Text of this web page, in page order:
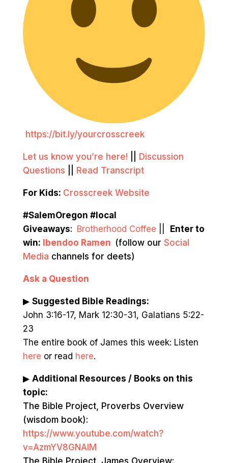
https://bit.ly/yourcrosscreek
Let us know you’re here!
Discussion
Questions
Read Transcript
For Kids: Crosscreek Website
#SalemOregon #local
Giveaways: Brotherhood Coffee
Enter to
win:
Ibendoo Ramen (follow our Social
Media channels for deets)
Ask a Question
▶ Suggested Bible Readings:
John 3:16-17, Mark 12:30-31, Galatians 5:22-
23
The entire book of James this week: Listen
here or read here.
▶ Additional Resources / Books on this
topic:
The Bible Project, Proverbs Overview
(wisdom book):
https://www.youtube.com/watch?
v=AzmYV8GNAIM